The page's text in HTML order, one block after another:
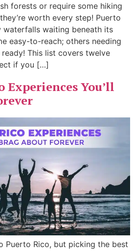
forests or require some hiking
worth every step! Puerto
waiting beneath its
easy-to-reach; others needing
This list covers twelve
if you […]
Experiences You’ll
Puerto Rico, but picking the best